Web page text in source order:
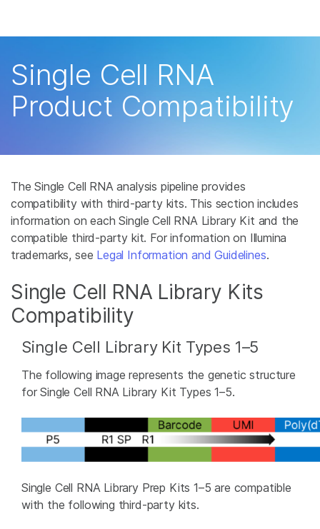
Learn
Support
Recommended Links
Single Cell RNA
Product Compatibility
The Single Cell RNA analysis pipeline provides
compatibility with third-party kits. This section includes
information on each Single Cell RNA Library Kit and the
compatible third-party kit. For information on Illumina
trademarks, see Legal Information and Guidelines.
Single Cell RNA Library Kits
Compatibility
Single Cell Library Kit Types 1–5
The following image represents the genetic structure
for Single Cell RNA Library Kit Types 1–5.
Single Cell RNA Library Prep Kits 1–5 are compatible
with the following third-party kits.
area of interest:
Cancer Research
Microbiology